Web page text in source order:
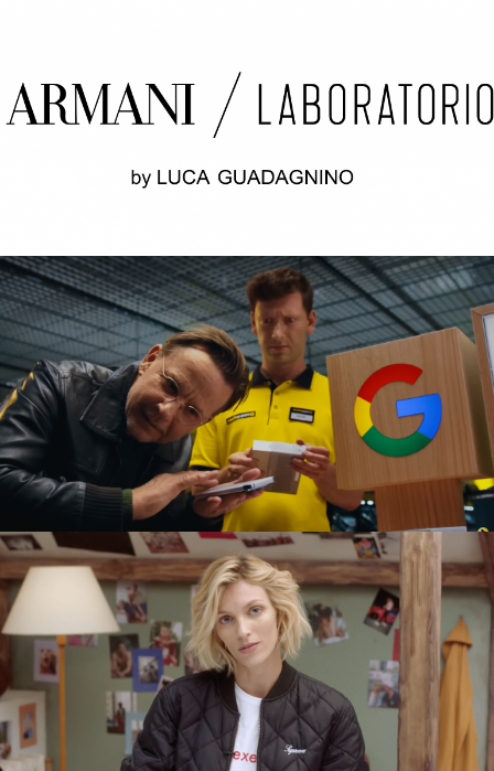
ARMANI LABORATORIO BY LUCA
GUADAGNINO
GOOGLE PIXEL X MEDIA EXPERT
commercial
SEXED PL